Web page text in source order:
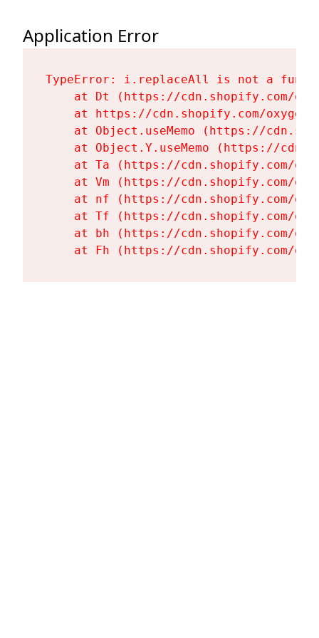
Application Error
TypeError: i.replaceAll is not a
at Dt (https://cdn.shopify.com/
at https://cdn.shopify.com/
at Object.useMemo (https://
at Object.Y.useMemo (https://
at Ta (https://cdn.shopify.com/
at Vm (https://cdn.shopify.com/
at nf (https://cdn.shopify.com/
at Tf (https://cdn.shopify.com/
at bh (https://cdn.shopify.com/
at Fh (https://cdn.shopify.com/